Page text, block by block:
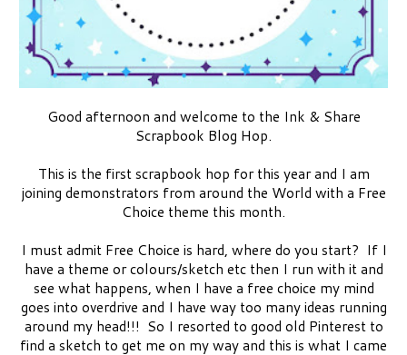
Good afternoon and welcome to the Ink & Share
Scrapbook Blog Hop.
This is the first scrapbook hop for this year and I am
joining demonstrators from around the World with a Free
Choice theme this month.
I must admit Free Choice is hard, where do you start? If I
have a theme or colours/sketch etc then I run with it and
see what happens, when I have a free choice my mind
goes into overdrive and I have way too many ideas running
around my head!!! So I resorted to good old Pinterest to
find a sketch to get me on my way and this is what I came